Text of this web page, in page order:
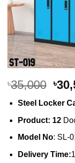
৳35,000 ৳
Steel Locker
Product: 12
Model No: SL-
Delivery Time: